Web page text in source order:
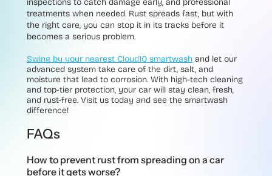
treatments when needed. Rust spreads fast, but with
the right care, you can stop it in its tracks before it
becomes a serious problem.
Swing by your nearest Cloud10 smartwash and let our
advanced system take care of the dirt, salt, and
moisture that lead to corrosion. With high-tech cleaning
and top-tier protection, your car will stay clean, fresh,
and rust-free. Visit us today and see the smartwash
difference!
FAQs
How to prevent rust from spreading on a car
before it gets worse?